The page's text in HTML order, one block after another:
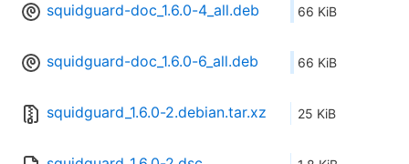
squidguard-doc_1.6.0-4_all.deb 66 KiB
squidguard-doc_1.6.0-6_all.deb 66 KiB
squidguard_1.6.0-2.debian.tar.xz 25 KiB